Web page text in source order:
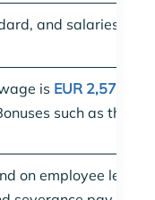
and salaries
is EUR 2,570.93
such as the
on employee